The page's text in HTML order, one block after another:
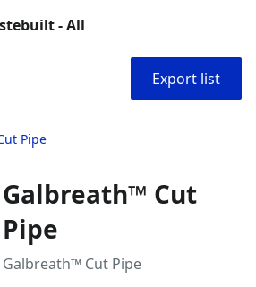
- All
Export list
Pipe
Galbreath™ Cut
Pipe
Galbreath™ Cut Pipe